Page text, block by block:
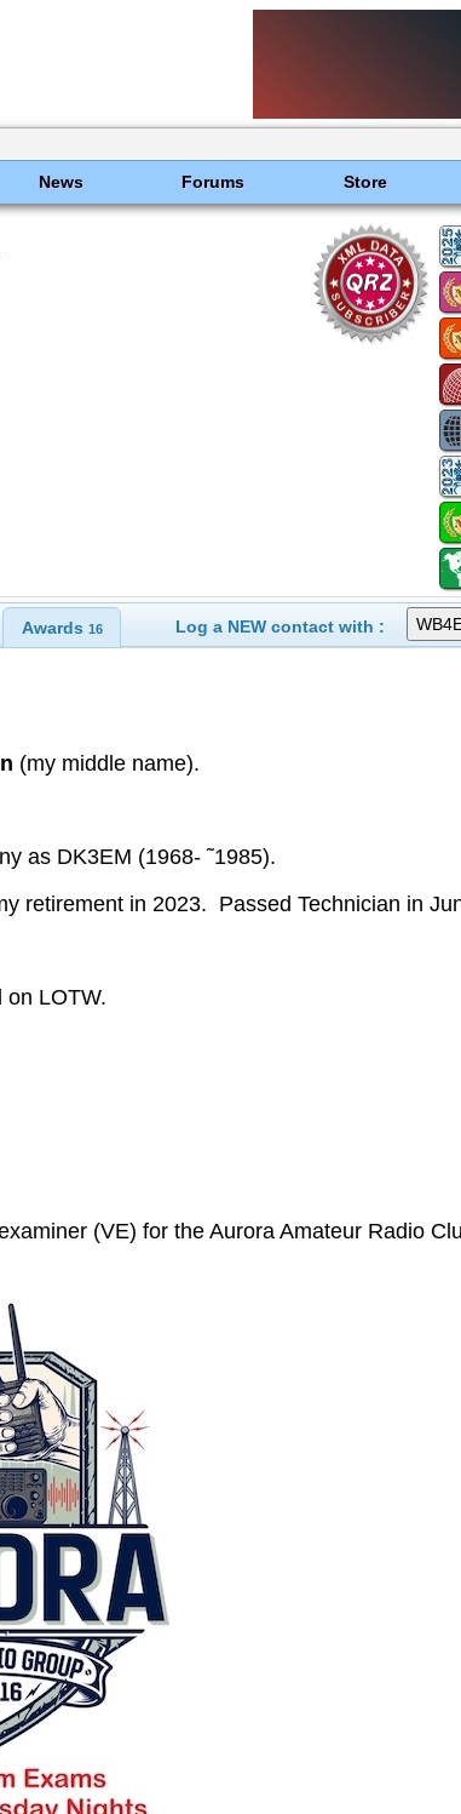
News Forums Store
Awards 16 Log a NEW contact with :